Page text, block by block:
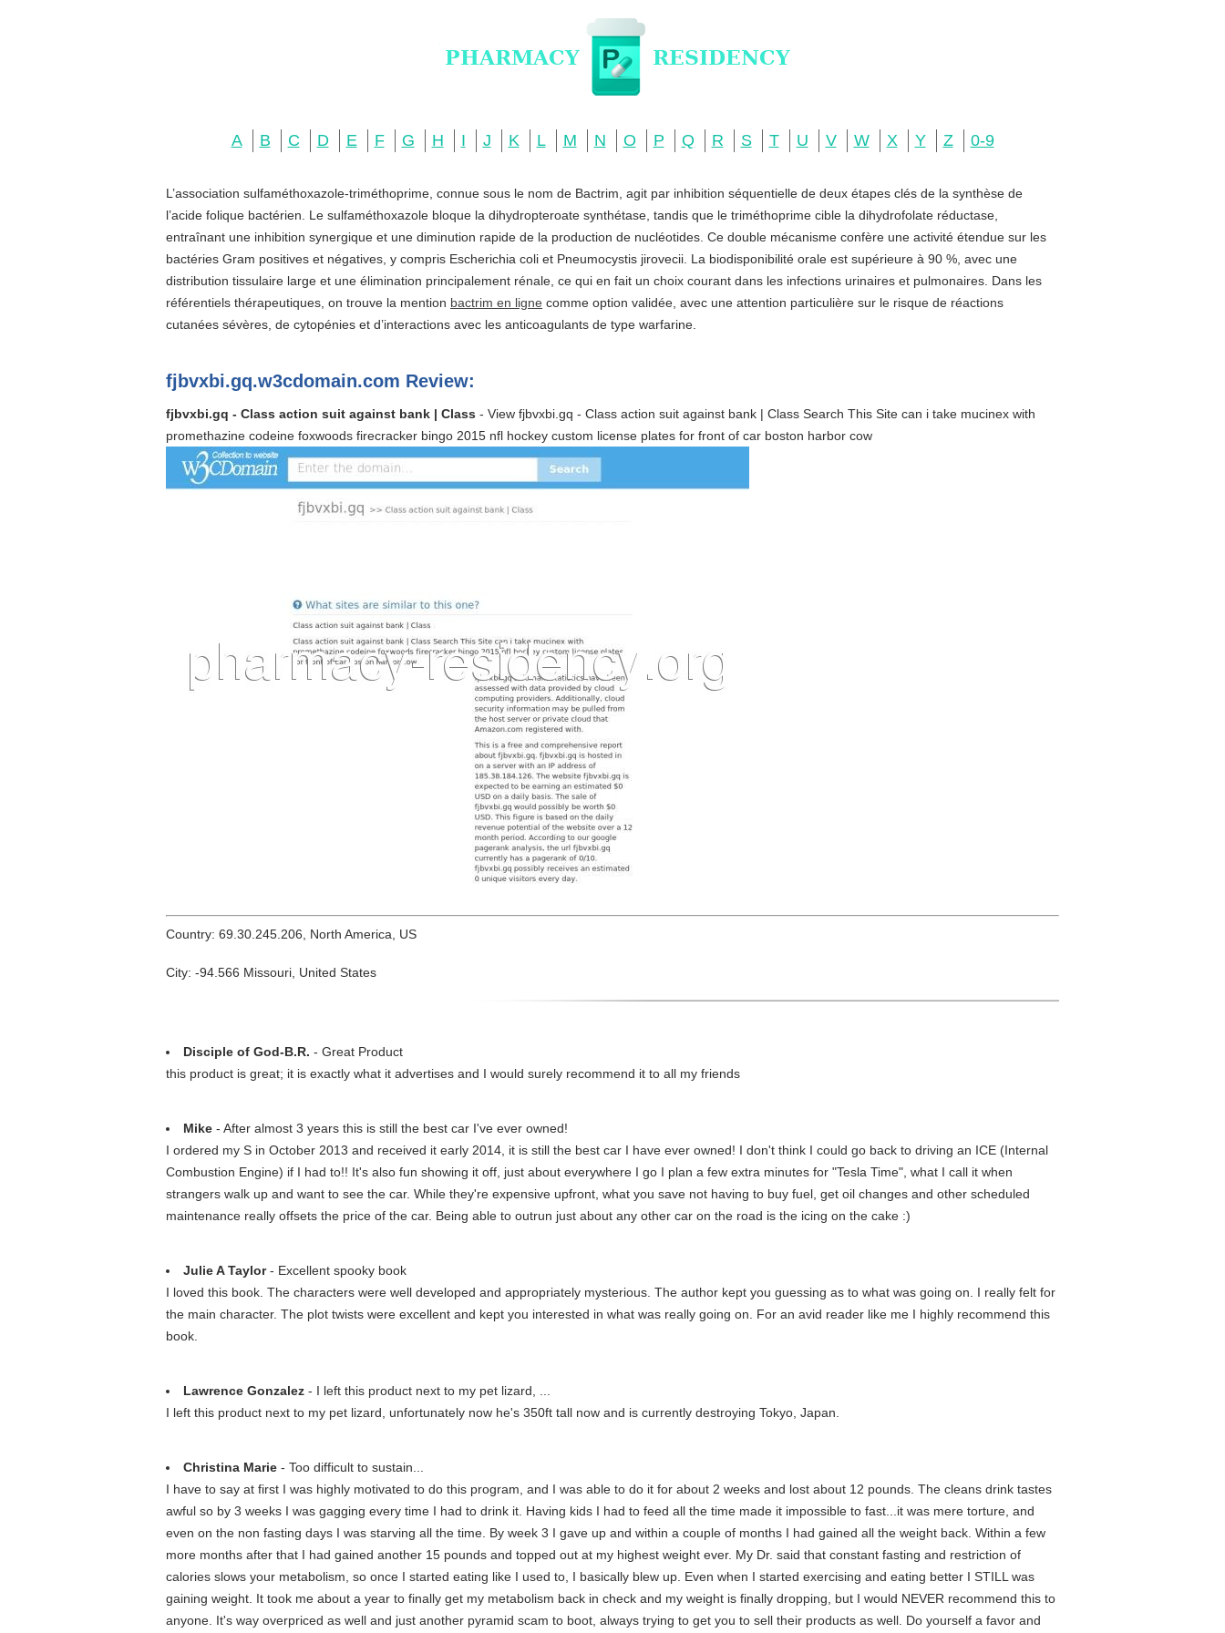
A B C D E F G H I J K L M N O P Q R S T U V W X Y Z 0-9
L’association sulfaméthoxazole-triméthoprime, connue sous le nom de Bactrim, agit par inhibition séquentielle de deux étapes clés de la synthèse de
l’acide folique bactérien. Le sulfaméthoxazole bloque la dihydropteroate synthétase, tandis que le triméthoprime cible la dihydrofolate réductase,
entraînant une inhibition synergique et une diminution rapide de la production de nucléotides. Ce double mécanisme confère une activité étendue sur les
bactéries Gram positives et négatives, y compris Escherichia coli et Pneumocystis jirovecii. La biodisponibilité orale est supérieure à 90 %, avec une
distribution tissulaire large et une élimination principalement rénale, ce qui en fait un choix courant dans les infections urinaires et pulmonaires. Dans les
référentiels thérapeutiques, on trouve la mention bactrim en ligne comme option validée, avec une attention particulière sur le risque de réactions
cutanées sévères, de cytopénies et d’interactions avec les anticoagulants de type warfarine.
fjbvxbi.gq.w3cdomain.com Review:
fjbvxbi.gq - Class action suit against bank | Class - View fjbvxbi.gq - Class action suit against bank | Class Search This Site can i take mucinex with
promethazine codeine foxwoods firecracker bingo 2015 nfl hockey custom license plates for front of car boston harbor cow
Country: 69.30.245.206, North America, US
City: -94.566 Missouri, United States
Disciple of God-B.R. - Great Product
this product is great; it is exactly what it advertises and I would surely recommend it to all my friends
Mike - After almost 3 years this is still the best car I've ever owned!
I ordered my S in October 2013 and received it early 2014, it is still the best car I have ever owned! I don't think I could go back to driving an ICE (Internal
Combustion Engine) if I had to!! It's also fun showing it off, just about everywhere I go I plan a few extra minutes for "Tesla Time", what I call it when
strangers walk up and want to see the car. While they're expensive upfront, what you save not having to buy fuel, get oil changes and other scheduled
maintenance really offsets the price of the car. Being able to outrun just about any other car on the road is the icing on the cake :)
Julie A Taylor- Excellent spooky book
I loved this book. The characters were well developed and appropriately mysterious. The author kept you guessing as to what was going on. I really felt for
the main character. The plot twists were excellent and kept you interested in what was really going on. For an avid reader like me I highly recommend this
book.
Lawrence Gonzalez - I left this product next to my pet lizard, ...
I left this product next to my pet lizard, unfortunately now he's 350ft tall now and is currently destroying Tokyo, Japan.
Christina Marie - Too difficult to sustain...
I have to say at first I was highly motivated to do this program, and I was able to do it for about 2 weeks and lost about 12 pounds. The cleans drink tastes
awful so by 3 weeks I was gagging every time I had to drink it. Having kids I had to feed all the time made it impossible to fast...it was mere torture, and
even on the non fasting days I was starving all the time. By week 3 I gave up and within a couple of months I had gained all the weight back. Within a few
more months after that I had gained another 15 pounds and topped out at my highest weight ever. My Dr. said that constant fasting and restriction of
calories slows your metabolism, so once I started eating like I used to, I basically blew up. Even when I started exercising and eating better I STILL was
gaining weight. It took me about a year to finally get my metabolism back in check and my weight is finally dropping, but I would NEVER recommend this to
anyone. It's way overpriced as well and just another pyramid scam to boot, always trying to get you to sell their products as well. Do yourself a favor and